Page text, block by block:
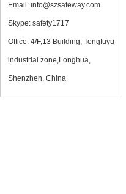
Email: info@szsafeway.com
Skype: safety1717
Office: 4/F,13 Building, Tongfuyu
industrial zone,Longhua,
Shenzhen, China